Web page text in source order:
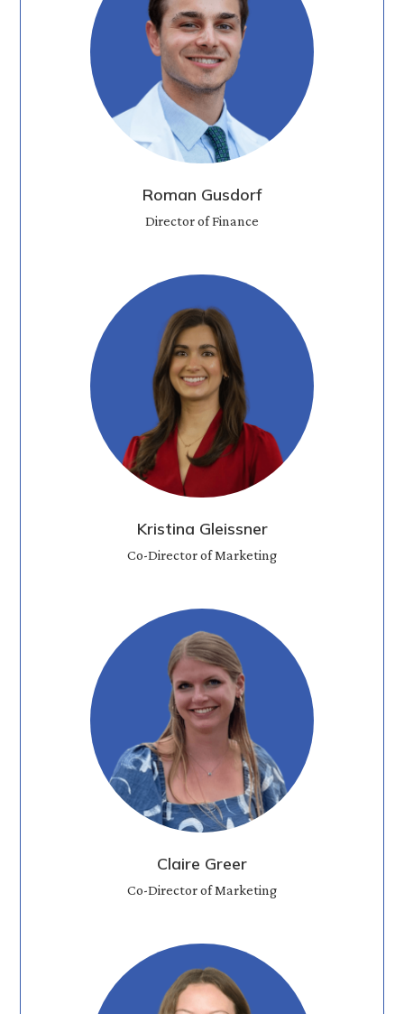
Roman Gusdorf
Director of Finance
Kristina Gleissner
Co-Director of Marketing
Claire Greer
Co-Director of Marketing